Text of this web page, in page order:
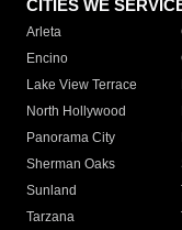
CITIES WE
Arleta
Encino
Lake View Terrace
North Hollywood
Panorama City
Sherman Oaks
Sunland
Tarzana